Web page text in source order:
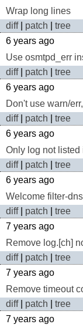
Wrap long lines
diff| patch
tree
6 years ago
Use osmtpd_err
diff| patch
tree
6 years ago
Don't use warn/
diff| patch
tree
6 years ago
Only log not listed
diff| patch
tree
6 years ago
Welcome filter-
diff| patch
tree
7 years ago
Remove log.[ch]
diff| patch
tree
7 years ago
Remove timeout
diff| patch
tree
7 years ago